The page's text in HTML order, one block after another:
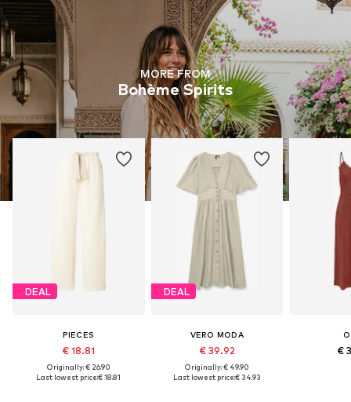
MORE FROM
Bohème Spirits
DEAL
PIECES
€ 18.81
Originally: € 26.90
Last lowest price:€ 18.81
DEAL
VERO MODA
€ 39.92
Originally: € 49.90
Last lowest price:€ 34.93
€